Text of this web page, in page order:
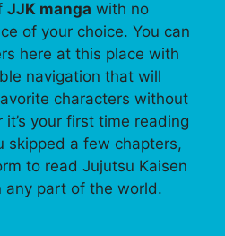
JJK manga with no
of your choice. You can
here at this place with
navigation that will
characters without
your first time reading
skipped a few chapters,
to read Jujutsu Kaisen
any part of the world.